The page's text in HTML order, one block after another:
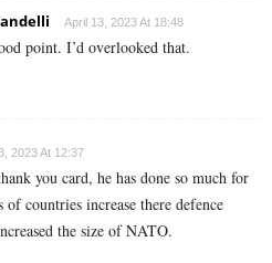
April 13, 2023 At 18:48
point. I’d overlooked that.
2023 At 12:37
you card, he has done so much for
countries increase there defence
the size of NATO.